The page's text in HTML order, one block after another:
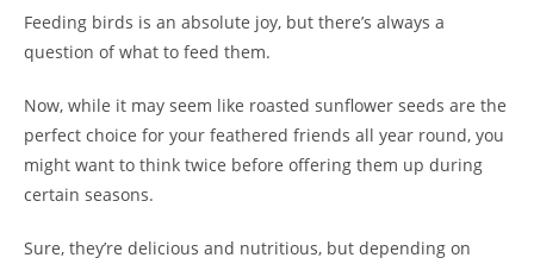
Feeding birds is an absolute joy, but there’s always a
question of what to feed them.
Now, while it may seem like roasted sunflower seeds are the
perfect choice for your feathered friends all year round, you
might want to think twice before offering them up during
certain seasons.
Sure, they’re delicious and nutritious, but depending on